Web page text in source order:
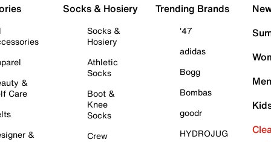
&
Care
&
Socks & Hosiery
Socks &
Hosiery
Athletic
Socks
Boot &
Knee
Socks
Crew
Trending Brands
'47
adidas
Bogg
Bombas
goodr
HYDROJUG